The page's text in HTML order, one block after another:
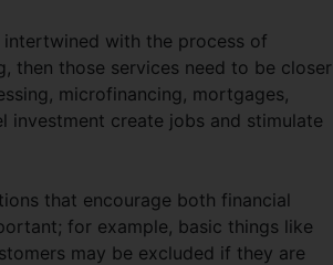
intertwined with the process of
then those services need to be closer
microfinancing, mortgages,
investment create jobs and stimulate
that encourage both financial
for example, basic things like
may be excluded if they are